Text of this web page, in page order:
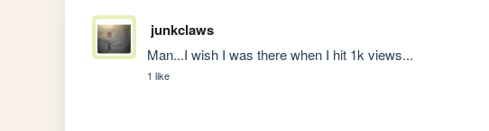
junkclaws
Man...I wish I was there when I hit 1k views...
1 like